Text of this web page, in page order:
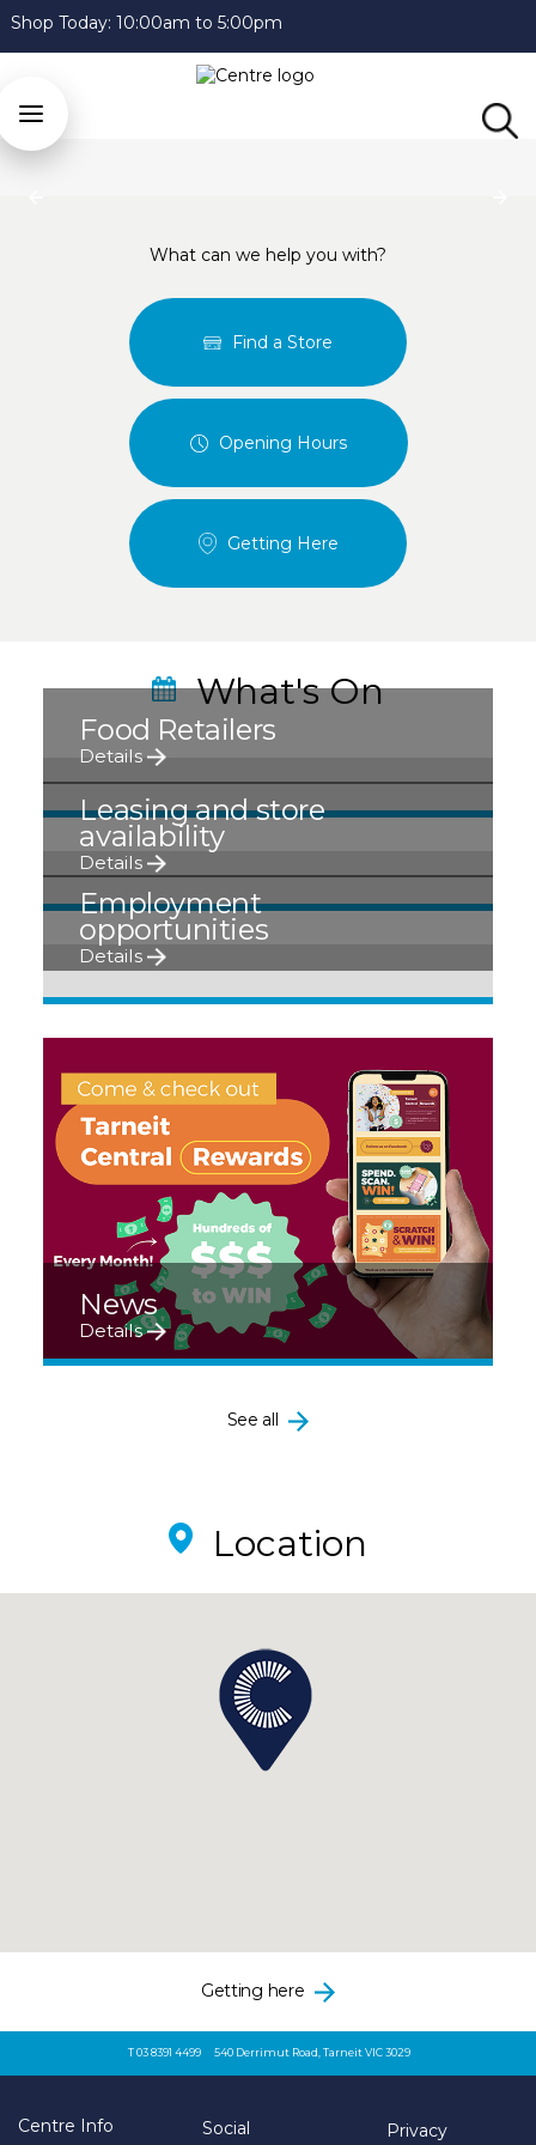
Shop Today: 10:00am to 5:00pm
What can we help you with?
Find a Store
Opening Hours
Getting Here
What's On
Food Retailers
Details
Leasing and store
availability
Details
Employment
opportunities
Details
News
Details
See all
Location
Getting here
T 03 8391 4499 540 Derrimut Road, Tarneit VIC 3029
Centre Info Social
Privacy